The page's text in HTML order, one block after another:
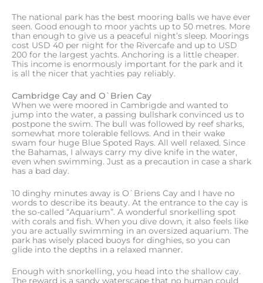
The national park has the best mooring balls we have ever
seen. Good enough to moor yachts up to 50 metres. More
than enough to give us a peaceful night’s sleep. Moorings
cost USD 40 per night for the Rivercafe and up to USD
200 for the largest yachts. Anchoring is a little cheaper.
This income is enormously important for the park and it
is all the nicer that yachties pay reliably.
Cambridge Cay and O`Brien Cay
When we were moored in Cambrigde and wanted to
jump into the water, a passing bullshark convinced us to
postpone the swim. The bull was followed by reef sharks,
somewhat more tolerable fellows. And in their wake
swam four huge Blue Spoted Rays. All well relaxed. Since
the Bahamas, I always carry my dive knife in the water,
even when swimming. Just as a precaution in case a shark
has a bad day.
10 dinghy minutes away is O`Briens Cay and I have no
words to describe its beauty. At the entrance to the cay is
the so-called “Aquarium”. A wonderful snorkelling spot
with corals and fish. When you dive down, it also feels like
you are actually swimming in an oversized aquarium. The
park has wisely placed buoys for dinghies, so you can
glide into the depths in a relaxed manner.
Enough with snorkelling, you head into the shallow cay.
The reward is a sandy waterscape that no human could